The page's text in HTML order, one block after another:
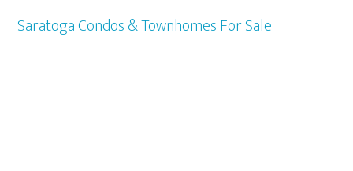
Saratoga Condos & Townhomes For Sale